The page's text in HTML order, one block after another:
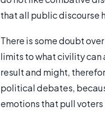
that all public discourse
There is some doubt
limits to what civility can
result and might,
political debates,
emotions that pull